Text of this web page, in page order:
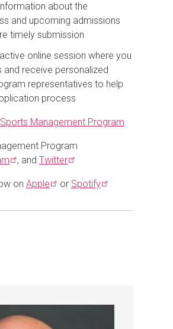
about the
and upcoming admissions
timely submission
online session where you
and receive personalized
representatives to help
process
Sports Management Program
Program
, and Twitter
on Apple or Spotify